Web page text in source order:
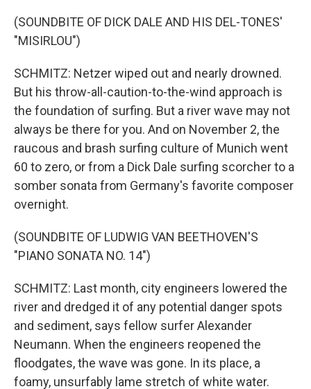
(SOUNDBITE OF DICK DALE AND HIS DEL-TONES'
"MISIRLOU")
SCHMITZ: Netzer wiped out and nearly drowned.
But his throw-all-caution-to-the-wind approach is
the foundation of surfing. But a river wave may not
always be there for you. And on November 2, the
raucous and brash surfing culture of Munich went
60 to zero, or from a Dick Dale surfing scorcher to a
somber sonata from Germany's favorite composer
overnight.
(SOUNDBITE OF LUDWIG VAN BEETHOVEN'S
"PIANO SONATA NO. 14")
SCHMITZ: Last month, city engineers lowered the
river and dredged it of any potential danger spots
and sediment, says fellow surfer Alexander
Neumann. When the engineers reopened the
floodgates, the wave was gone. In its place, a
foamy, unsurfably lame stretch of white water.